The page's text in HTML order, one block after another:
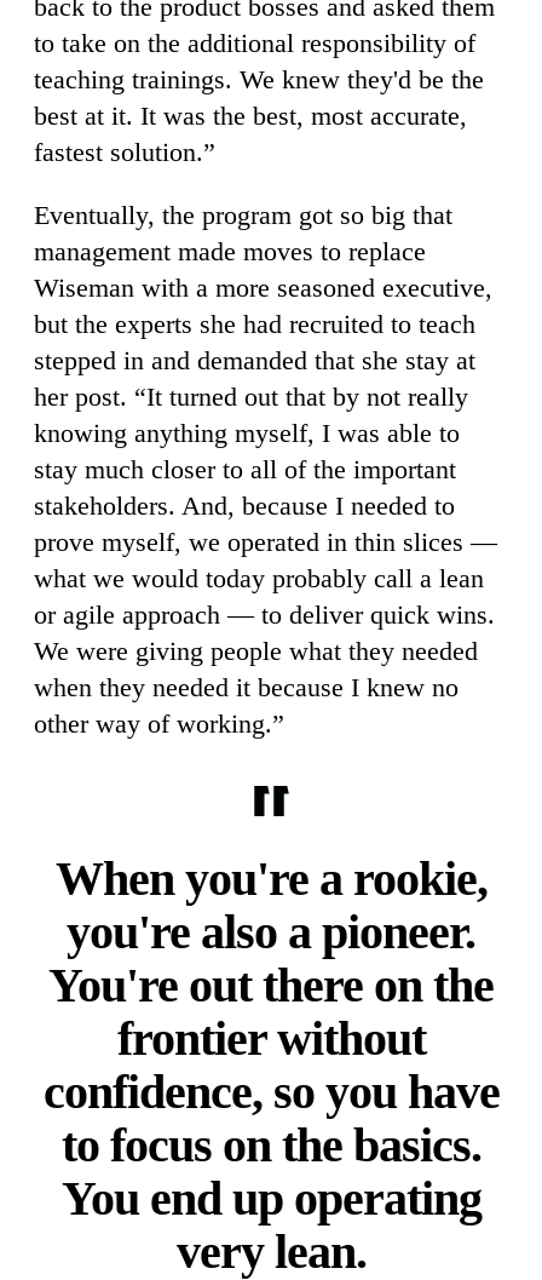
back to the product bosses and asked them
to take on the additional responsibility of
teaching trainings. We knew they'd be the
best at it. It was the best, most accurate,
fastest solution.”
Eventually, the program got so big that
management made moves to replace
Wiseman with a more seasoned executive,
but the experts she had recruited to teach
stepped in and demanded that she stay at
her post. “It turned out that by not really
knowing anything myself, I was able to
stay much closer to all of the important
stakeholders. And, because I needed to
prove myself, we operated in thin slices —
what we would today probably call a lean
or agile approach — to deliver quick wins.
We were giving people what they needed
when they needed it because I knew no
other way of working.”
When you're a rookie,
you're also a pioneer.
You're out there on the
frontier without
confidence, so you have
to focus on the basics.
You end up operating
very lean.